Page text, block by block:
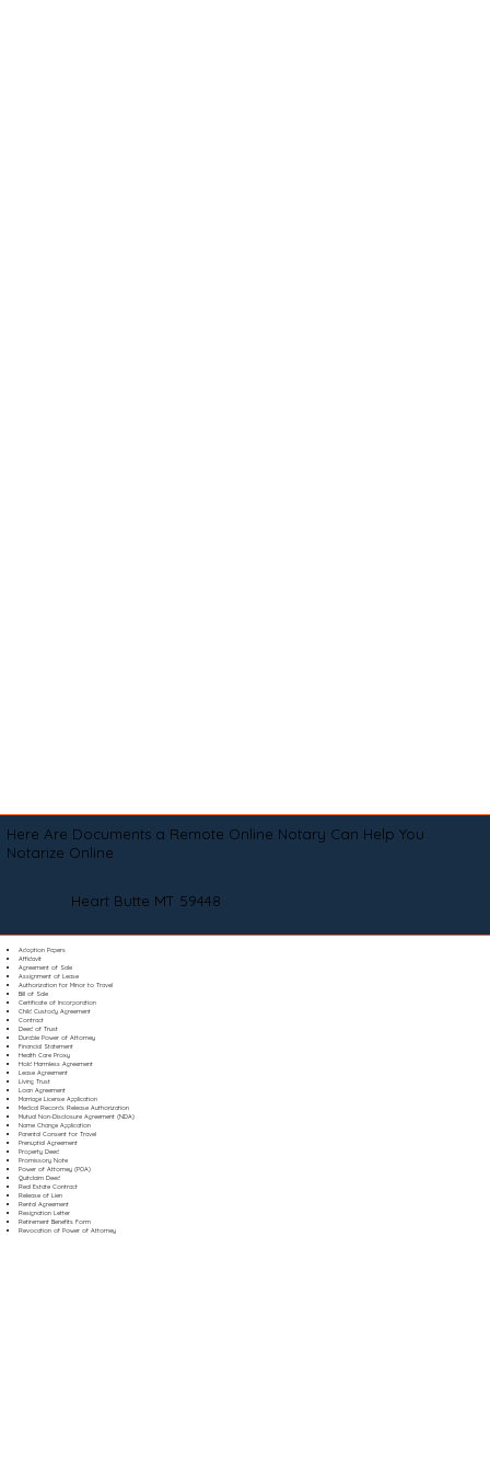
Here Are Documents a Remote Online Notary Can Help You
Notarize Online
Heart Butte MT 59448
Adoption Papers
Affidavit
Agreement of Sale
Assignment of Lease
Authorization for Minor to Travel
Bill of Sale
Certificate of Incorporation
Child Custody Agreement
Contract
Deed of Trust
Durable Power of Attorney
Financial Statement
Health Care Proxy
Hold Harmless Agreement
Lease Agreement
Living Trust
Loan Agreement
Marriage License Application
Medical Records Release Authorization
Mutual Non-Disclosure Agreement (NDA)
Name Change Application
Parental Consent for Travel
Prenuptial Agreement
Property Deed
Promissory Note
Power of Attorney (POA)
Quitclaim Deed
Real Estate Contract
Release of Lien
Rental Agreement
Resignation Letter
Retirement Benefits Form
Revocation of Power of Attorney